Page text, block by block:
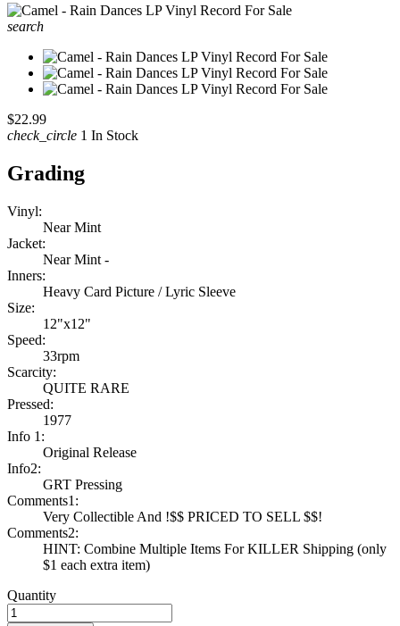
search
$22.99
check_circle 1 In Stock
Grading
Vinyl:
Near Mint
Jacket:
Near Mint -
Inners:
Heavy Card Picture / Lyric Sleeve
Size:
12"x12"
Speed:
33rpm
Scarcity:
QUITE RARE
Pressed:
1977
Info 1:
Original Release
Info2:
GRT Pressing
Comments1:
Very Collectible And !$$ PRICED TO SELL $$!
Comments2:
HINT: Combine Multiple Items For KILLER Shipping (only
$1 each extra item)
Quantity